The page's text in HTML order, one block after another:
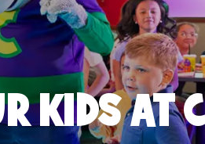
KIDS AT